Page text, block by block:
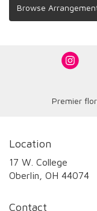
Browse
Premier
Location
17 W. College
Oberlin, OH 44074
Contact